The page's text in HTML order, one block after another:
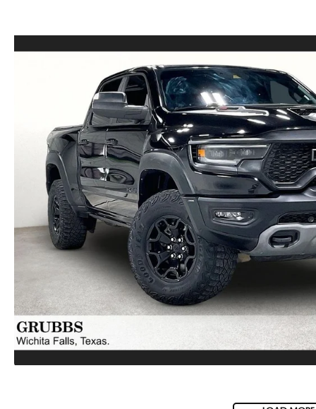
NATIONWIDE DELIVERY
PAYMENT CALCULATOR
LEASEPASS
GRUBBS AUTOMOTIVE
GRUBBS GIVES
CUSTOMER CARE
OUR BLOG
FIND US ON GOOGLE MAPS
VEHICLE PROTECTION & WARRANTY PLANS
2026 MAZDA CX-5
FLEXPASS
WHY CHOOSE GRUBBS